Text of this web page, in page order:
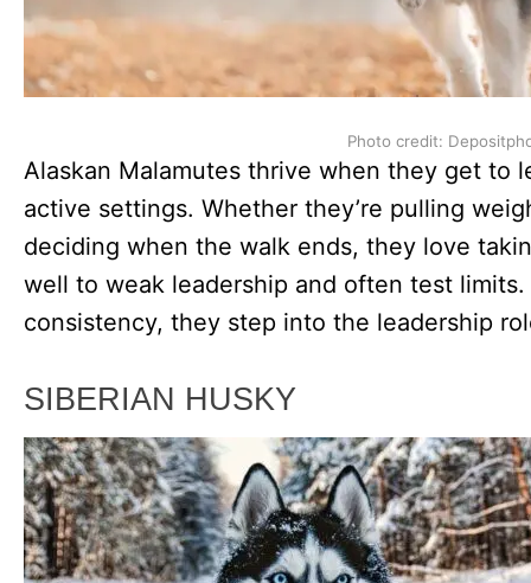
Photo credit:
Alaskan Malamutes thrive when they get to
active settings. Whether they’re pulling
deciding when the walk ends, they love
well to weak leadership and often test
consistency, they step into the leadership
SIBERIAN HUSKY